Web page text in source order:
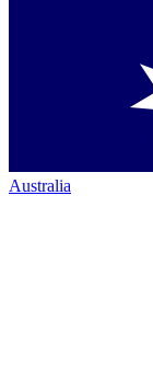
Australia